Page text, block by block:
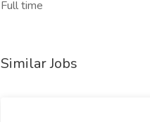
Full time
Similar Jobs